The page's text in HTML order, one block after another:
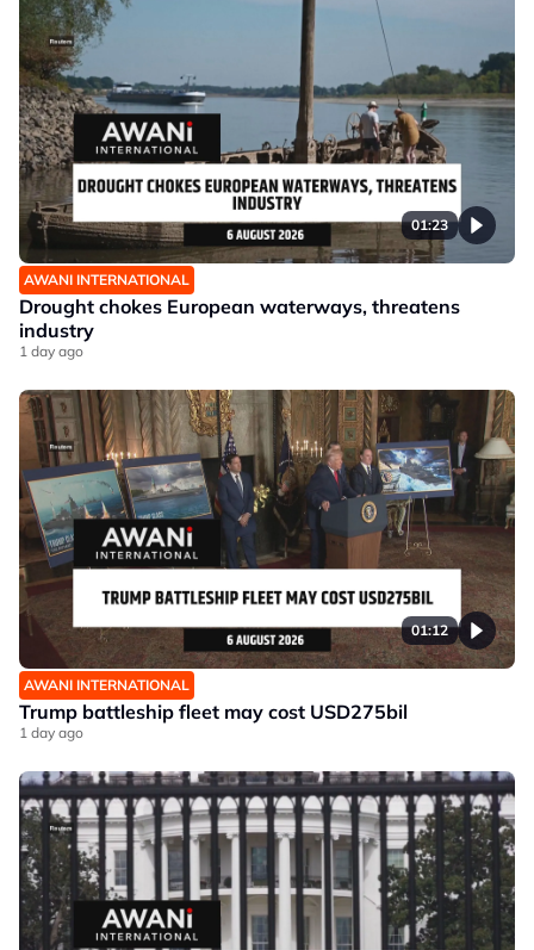
01:23
AWANI INTERNATIONAL
Drought chokes European waterways, threatens
industry
1 day ago
01:12
AWANI INTERNATIONAL
Trump battleship fleet may cost USD275bil
1 day ago